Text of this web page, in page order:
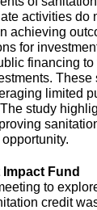
activities do
achieving
for
financing
limited
study
Fund
to
credit